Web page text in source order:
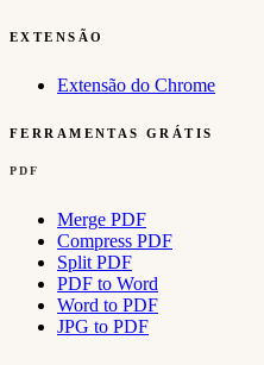
EXTENSÃO
Extensão do Chrome
FERRAMENTAS GRÁTIS
PDF
Merge PDF
Compress PDF
Split PDF
PDF to Word
Word to PDF
JPG to PDF